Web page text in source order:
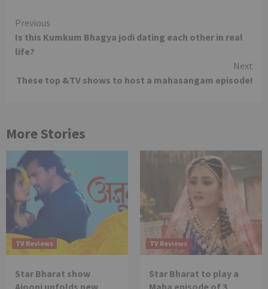
Continue
Reading
Previous
Is this Kumkum Bhagya jodi dating each other in real
life?
Next
These top &TV shows to host a mahasangam episode!
More Stories
TV Reviews
Star Bharat show
Ajooni unfolds new
TV Reviews
Star Bharat to play a
Maha episode of 3